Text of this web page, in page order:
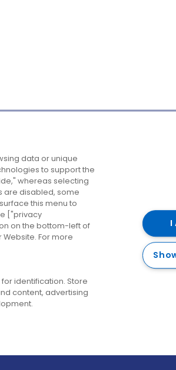
Destinations
Belfast
Cork
Derry
Dublin
data or unique
to support the
whereas selecting
are disabled, some
this menu to
["privacy
on the bottom-left of
For more
identification. Store
content, advertising
I